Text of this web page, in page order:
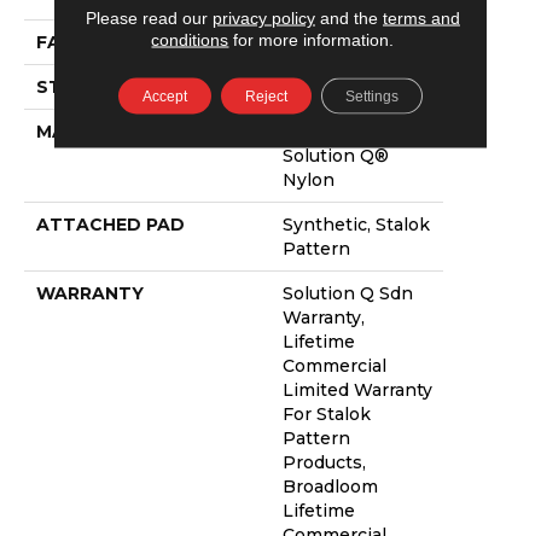
FACE WEIGHT 28 Oz/yd²
STYLE Level Loop
MATERIAL
Solution Q®
Nylon
ATTACHED PAD
Synthetic, Stalok
Pattern
WARRANTY
Solution Q Sdn
Warranty,
Lifetime
Commercial
Limited Warranty
For Stalok
Pattern
Products,
Broadloom
Lifetime
Please read our privacy policyand the terms and
conditions for more information.
Accept Reject Settings